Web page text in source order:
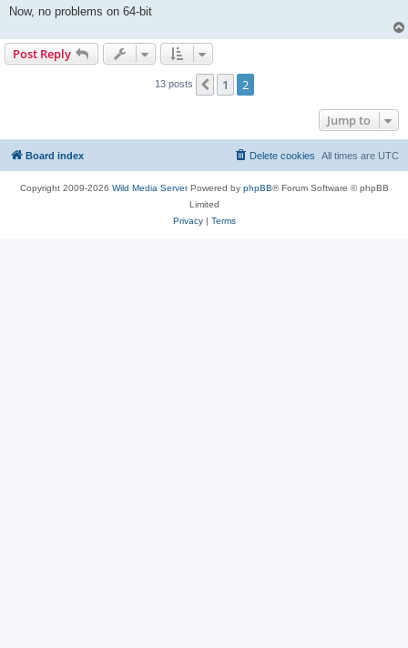
Now, no problems on 64-bit
Post Reply
13 posts Previous
1 2
Jump to
Board index All times are UTC
Delete cookies
Copyright 2009-2026 Wild Media ServerPowered by phpBB® Forum Software © phpBB
Limited
Privacy| Terms